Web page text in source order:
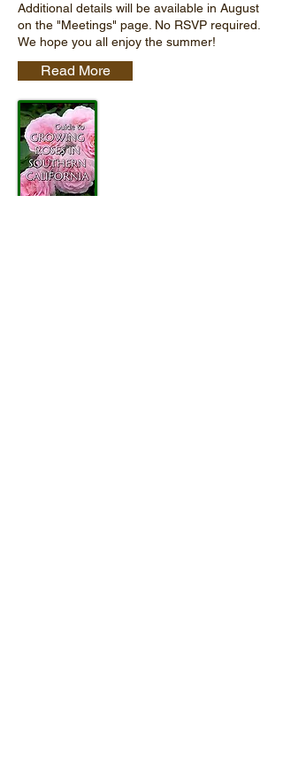
Additional details will be available in August
on the "Meetings" page. No RSVP required.
We hope you all enjoy the summer!
Read More